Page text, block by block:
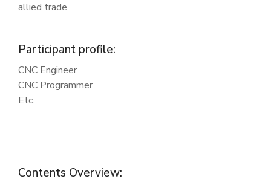
allied trade
Participant profile:
CNC Engineer
CNC Programmer
Etc.
Contents Overview: